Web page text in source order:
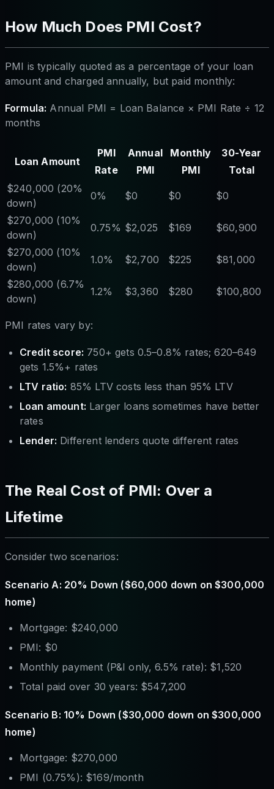
How Much Does PMI Cost?
PMI is typically quoted as a percentage of your loan
amount and charged annually, but paid monthly:
Formula: Annual PMI = Loan Balance × PMI Rate ÷ 12
months
Loan Amount
PMI
Rate
Annual
PMI
Monthly
PMI
30-Year
Total
$240,000 (20%
down)
0% $0 $0
$0
$270,000 (10%
down)
0.75% $2,025 $169
$60,900
$270,000 (10%
down)
1.0% $2,700 $225
$81,000
$280,000 (6.7%
down)
1.2% $3,360 $280 $100,800
PMI rates vary by:
Credit score: 750+ gets 0.5–0.8% rates; 620–649
gets 1.5%+ rates
LTV ratio: 85% LTV costs less than 95% LTV
Loan amount: Larger loans sometimes have better
rates
Lender: Different lenders quote different rates
The Real Cost of PMI: Over a
Lifetime
Consider two scenarios:
Scenario A: 20% Down ($60,000 down on $300,000
home)
Mortgage: $240,000
PMI: $0
Monthly payment (P&I only, 6.5% rate): $1,520
Total paid over 30 years: $547,200
Scenario B: 10% Down ($30,000 down on $300,000
home)
Mortgage: $270,000
PMI (0.75%): $169/month